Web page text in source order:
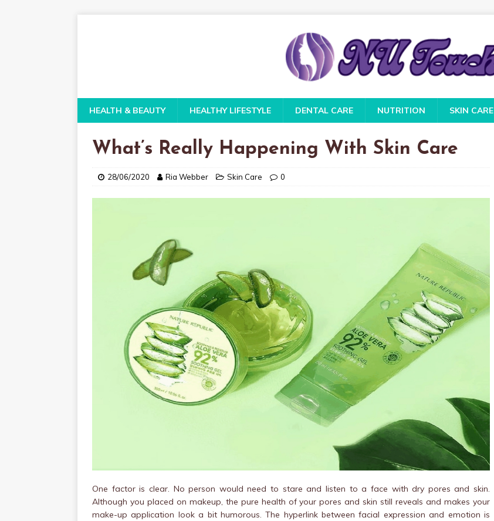
HEALTH & BEAUTY HEALTHY LIFESTYLE DENTAL CARE NUTRITION SKIN CARE
What’s Really Happening With Skin Care
28/06/2020 Ria Webber Skin Care 0
One factor is clear. No person would need to stare and listen to a face with dry pores and skin.
Although you placed on makeup, the pure health of your pores and skin still reveals and makes your
make-up application look a bit humorous. The hyperlink between facial expression and emotion is